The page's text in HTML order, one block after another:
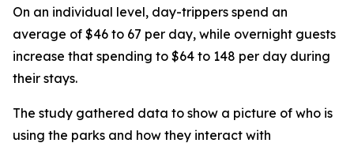
On an individual level, day-trippers spend an
average of $46 to 67 per day, while overnight guests
increase that spending to $64 to 148 per day during
their stays.
The study gathered data to show a picture of who is
using the parks and how they interact with